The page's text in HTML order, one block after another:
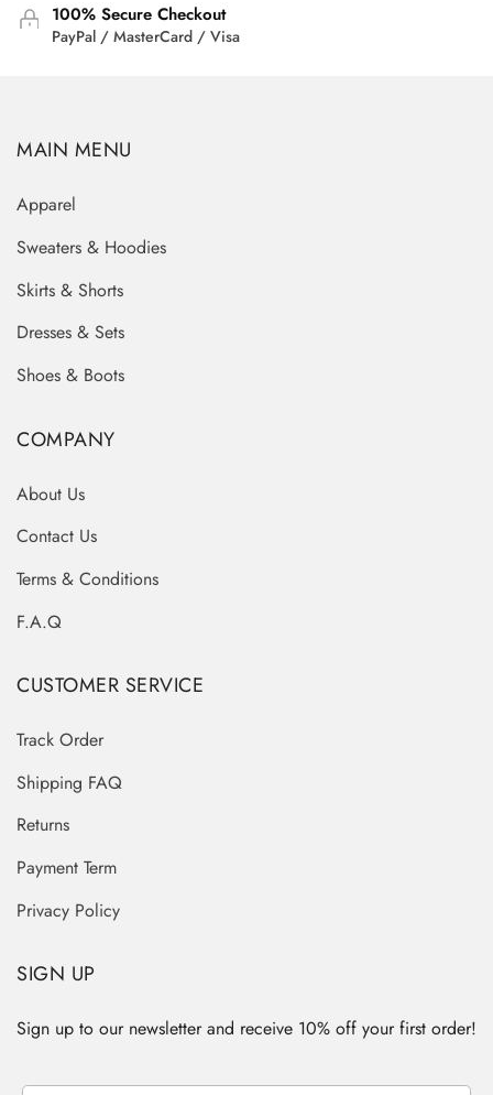
100% Secure Checkout
PayPal / MasterCard / Visa
MAIN MENU
Apparel
Sweaters & Hoodies
Skirts & Shorts
Dresses & Sets
Shoes & Boots
COMPANY
About Us
Contact Us
Terms & Conditions
F.A.Q
CUSTOMER SERVICE
Track Order
Shipping FAQ
Returns
Payment Term
Privacy Policy
SIGN UP
Sign up to our newsletter and receive 10% off your first order!